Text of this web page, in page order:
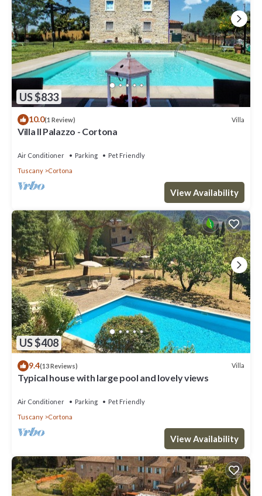
US $833
10.0(1 Review) Villa
Villa Il Palazzo - Cortona
Air Conditioner Parking
Pet Friendly
Tuscany
Cortona
View Availability
US $408
9.4(13 Reviews) Villa
Typical house with large pool and lovely views
Air Conditioner Parking
Pet Friendly
Tuscany
Cortona
View Availability